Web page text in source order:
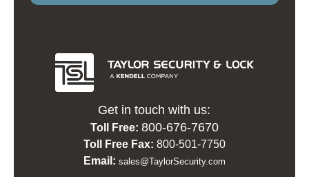
Get in touch with us:
Toll Free: 800-676-7670
Toll Free Fax: 800-501-7750
Email: sales@TaylorSecurity.com